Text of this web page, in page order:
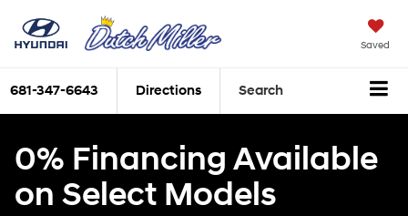
Saved
681-347-6643 Directions Search
0% Financing Available
on Select Models